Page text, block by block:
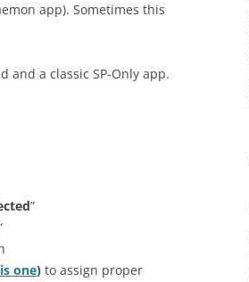
app). Sometimes this
and a classic SP-Only app.
”
one) to assign proper